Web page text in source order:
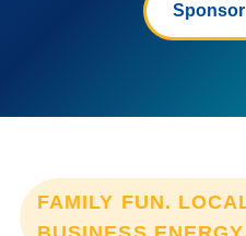
FAMILY FUN.